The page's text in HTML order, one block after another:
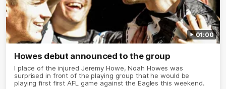
01:00
Howes debut announced to the group
I place of the injured Jeremy Howe, Noah Howes was
surprised in front of the playing group that he would be
playing first first AFL game against the Eagles this weekend.